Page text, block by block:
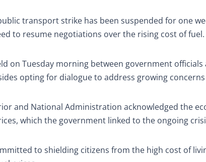
transport strike has been suspended for one
to resume negotiations over the rising cost of fuel.
on Tuesday morning between government
opting for dialogue to address growing
and National Administration acknowledged the
which the government linked to the ongoing
to shielding citizens from the high cost of